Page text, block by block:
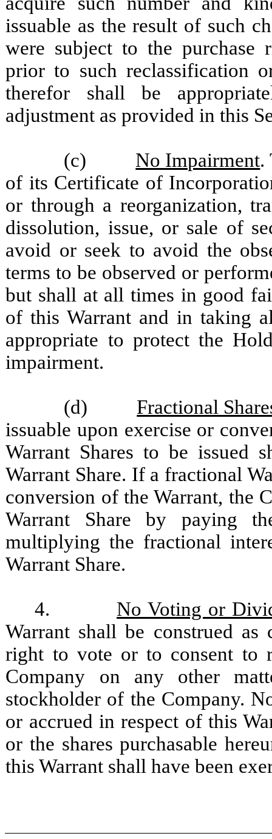
issuable as the result of such
were subject to the purchase
prior to such reclassification
therefor shall be
adjustment as provided in this
(c) No Impairment.
of its Certificate of
or through a reorganization,
dissolution, issue, or sale of
avoid or seek to avoid the
terms to be observed or
but shall at all times in good
of this Warrant and in taking
appropriate to protect the
impairment.
(d) Fractional
issuable upon exercise or
Warrant Shares to be issued
Warrant Share. If a fractional
conversion of the Warrant, the
Warrant Share by paying
multiplying the fractional
Warrant Share.
4. No Voting or
Warrant shall be construed
right to vote or to consent to
Company on any other
stockholder of the Company.
or accrued in respect of this
or the shares purchasable
this Warrant shall have been